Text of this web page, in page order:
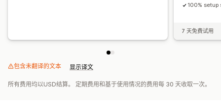
100% setup
7 天免费试用
包含未翻译的文本 显示译文
所有费用均以USD结算。 定期费用和基于使用情况的费用每 30 天收取一次。